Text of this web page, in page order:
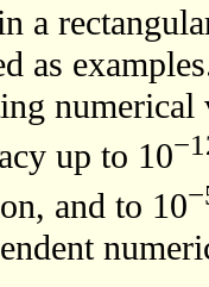
a
as
numerical
up to 10
and to 10